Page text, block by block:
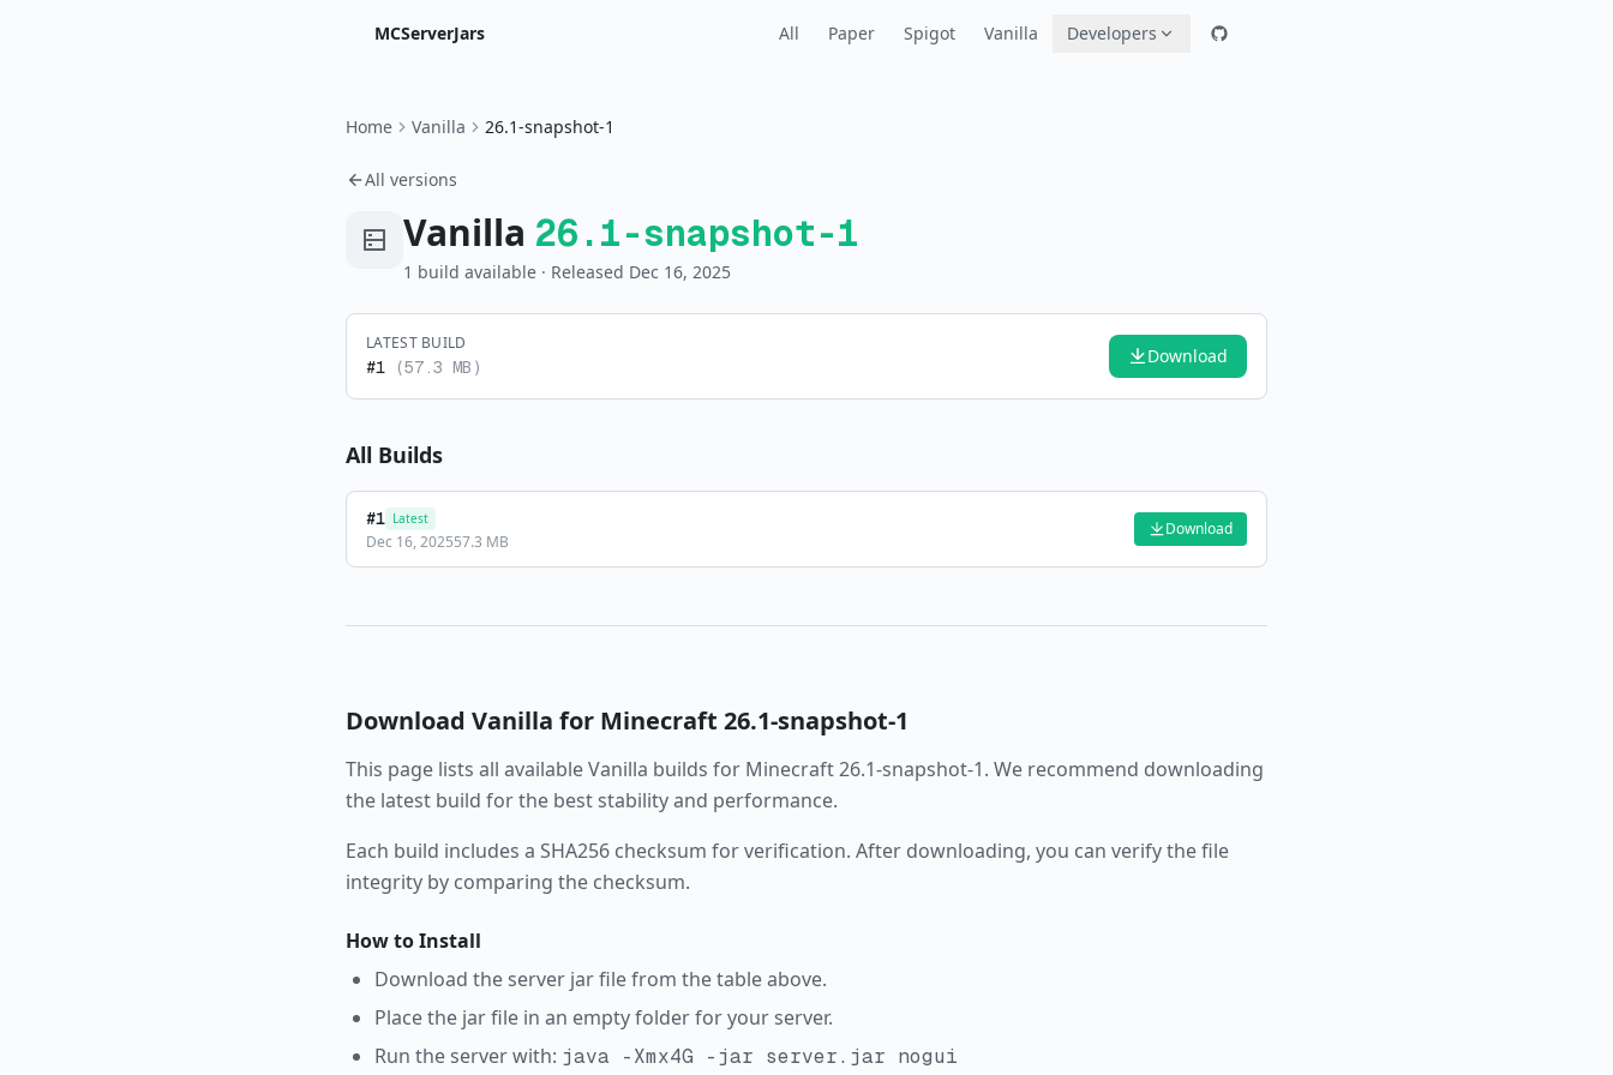
MCServerJars All Paper Spigot Vanilla Developers
Home Vanilla 26.1-snapshot-1
All versions
Vanilla 26.1-snapshot-1
1 build available · Released Dec 16, 2025
LATEST BUILD
#1 (57.3 MB ) Download
All Builds
#1 Latest
Dec 16, 202557.3 MB
Download
Download Vanilla for Minecraft 26.1-snapshot-1
This page lists all availableVanilla builds for Minecraft26.1-snapshot-1. We recommend downloading
the latest build for the best stability and performance.
Each build includes a SHA256 checksum for verification. After downloading, you can verify the file
integrity by comparing the checksum.
How to Install
Download the server jar file from the table above.
Place the jar file in an empty folder for your server.
Run the server with: java -Xmx4G -jar server.jar nogui